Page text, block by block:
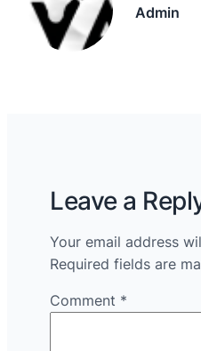
Admin
Leave a
Your email address
Required fields are
Comment *